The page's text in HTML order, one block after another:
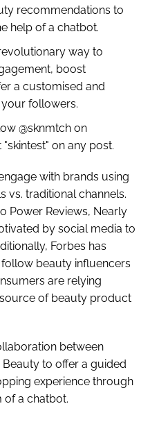
recommendations to
help of a chatbot.
way to
boost
a customised and
followers.
@sknmtch on
on any post.
with brands using
vs. traditional channels.
Power Reviews, Nearly
by social media to
Forbes has
beauty influencers
are relying
of beauty product
between
to offer a guided
experience through
of a chatbot.